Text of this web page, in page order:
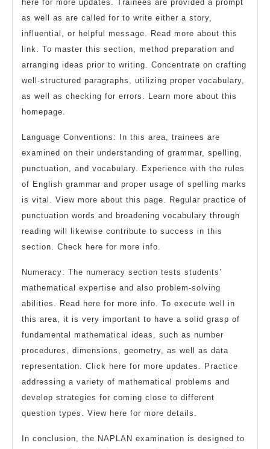
here for more updates. Trainees are provided a prompt
as well as are called for to write either a story,
influential, or helpful message. Read more about this
link. To master this section, method preparation and
arranging ideas prior to writing. Concentrate on crafting
well-structured paragraphs, utilizing proper vocabulary,
as well as checking for errors. Learn more about this
homepage.
Language Conventions: In this area, trainees are
examined on their understanding of grammar, spelling,
punctuation, and vocabulary. Experience with the rules
of English grammar and proper usage of spelling marks
is vital. View more about this page. Regular practice of
punctuation words and broadening vocabulary through
reading will likewise contribute to success in this
section. Check here for more info.
Numeracy: The numeracy section tests students’
mathematical expertise and also problem-solving
abilities. Read here for more info. To execute well in
this area, it is very important to have a solid grasp of
fundamental mathematical ideas, such as number
procedures, dimensions, geometry, as well as data
representation. Click here for more updates. Practice
addressing a variety of mathematical problems and
develop strategies for coming close to different
question types. View here for more details.
In conclusion, the NAPLAN examination is designed to